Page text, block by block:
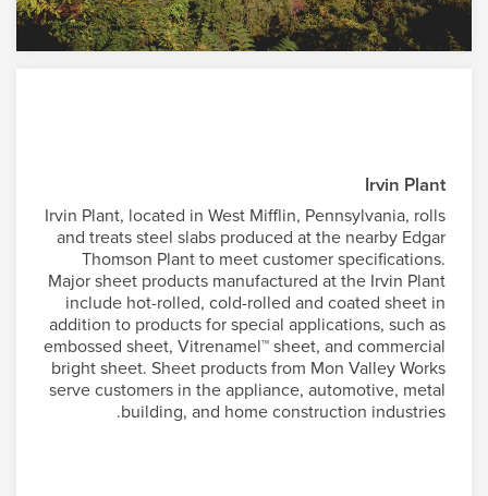
Irvin Plant
Irvin Plant, located in West Mifflin, Pennsylvania, rolls
and treats steel slabs produced at the nearby Edgar
Thomson Plant to meet customer specifications.
Major sheet products manufactured at the Irvin Plant
include hot-rolled, cold-rolled and coated sheet in
addition to products for special applications, such as
embossed sheet, Vitrenamel™ sheet, and commercial
bright sheet. Sheet products from Mon Valley Works
serve customers in the appliance, automotive, metal
building, and home construction industries.